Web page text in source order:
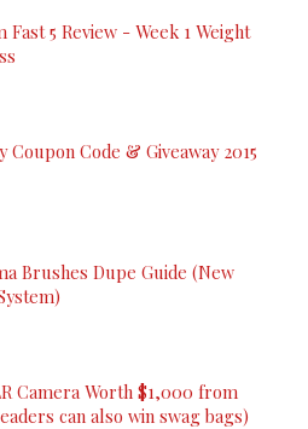
5 Review - Week 1 Weight
Coupon Code & Giveaway 2015
Brushes Dupe Guide (New
Camera Worth $1,000 from
can also win swag bags)